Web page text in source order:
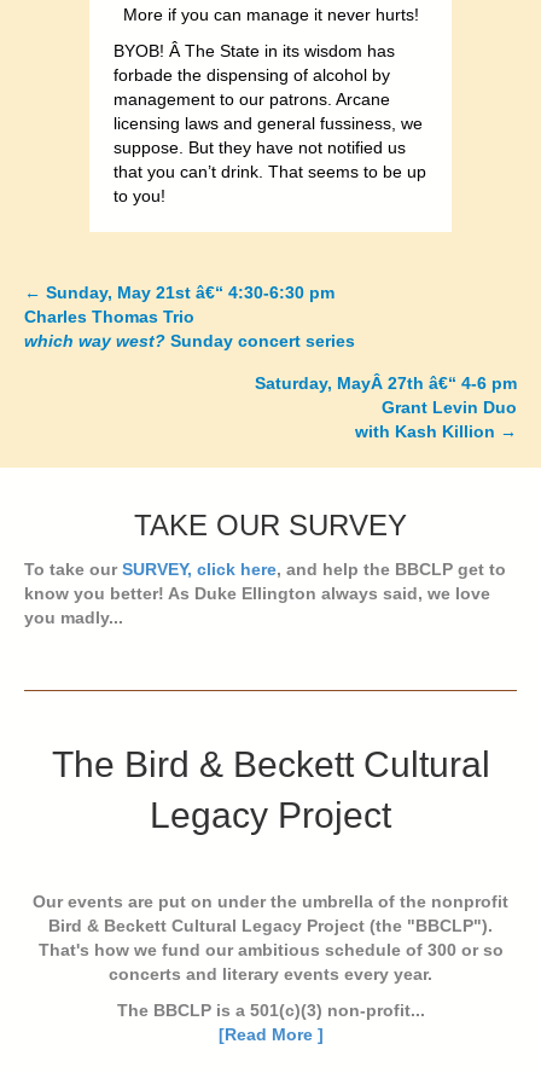
More if you can manage it never hurts!
BYOB! Â The State in its wisdom has
forbade the dispensing of alcohol by
management to our patrons. Arcane
licensing laws and general fussiness, we
suppose. But they have not notified us
that you can’t drink. That seems to be up
to you!
Posts
navigation
← Sunday, May 21st â€“ 4:30-6:30 pm
Charles Thomas Trio
which way west? Sunday concert series
Saturday, MayÂ 27th â€“ 4-6 pm
Grant Levin Duo
with Kash Killion →
TAKE OUR SURVEY
To take ourSURVEY, click here, and help the BBCLP get to
know you better! As Duke Ellington always said, we love
you madly...
The Bird & Beckett Cultural
Legacy Project
Our events are put on under the umbrella of the nonprofit
Bird & Beckett Cultural Legacy Project (the "BBCLP").
That's how we fund our ambitious schedule of 300 or so
concerts and literary events every year.
The BBCLP is a 501(c)(3) non-profit...
[Read More ]